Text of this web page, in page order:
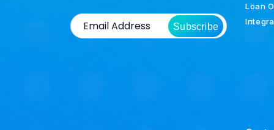
Subscribe
Loan